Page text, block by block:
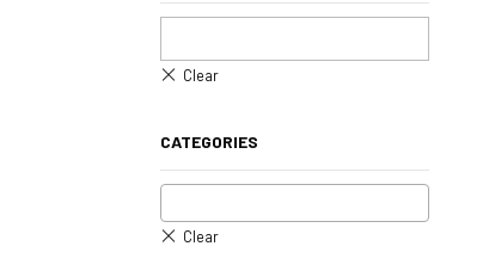
CATEGORIES